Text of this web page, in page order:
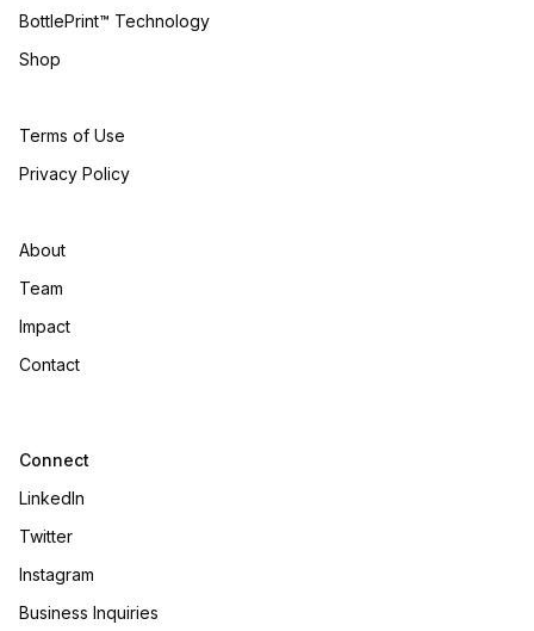
BottlePrint™ Technology
Shop
Terms of Use
Privacy Policy
About
Team
Impact
Contact
Connect
LinkedIn
Twitter
Instagram
Business Inquiries